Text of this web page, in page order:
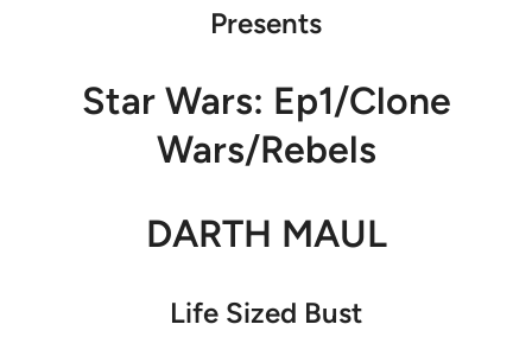
Presents
Star Wars: Ep1/Clone
Wars/Rebels
DARTH MAUL
Life Sized Bust